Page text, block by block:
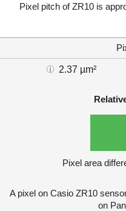
Pixel pitch of ZR10 is
2.37 µm²
Pixel area
A pixel on Casio ZR10
on